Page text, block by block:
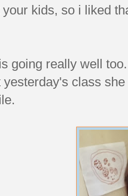
kids, so i liked
going really well
yesterday's class